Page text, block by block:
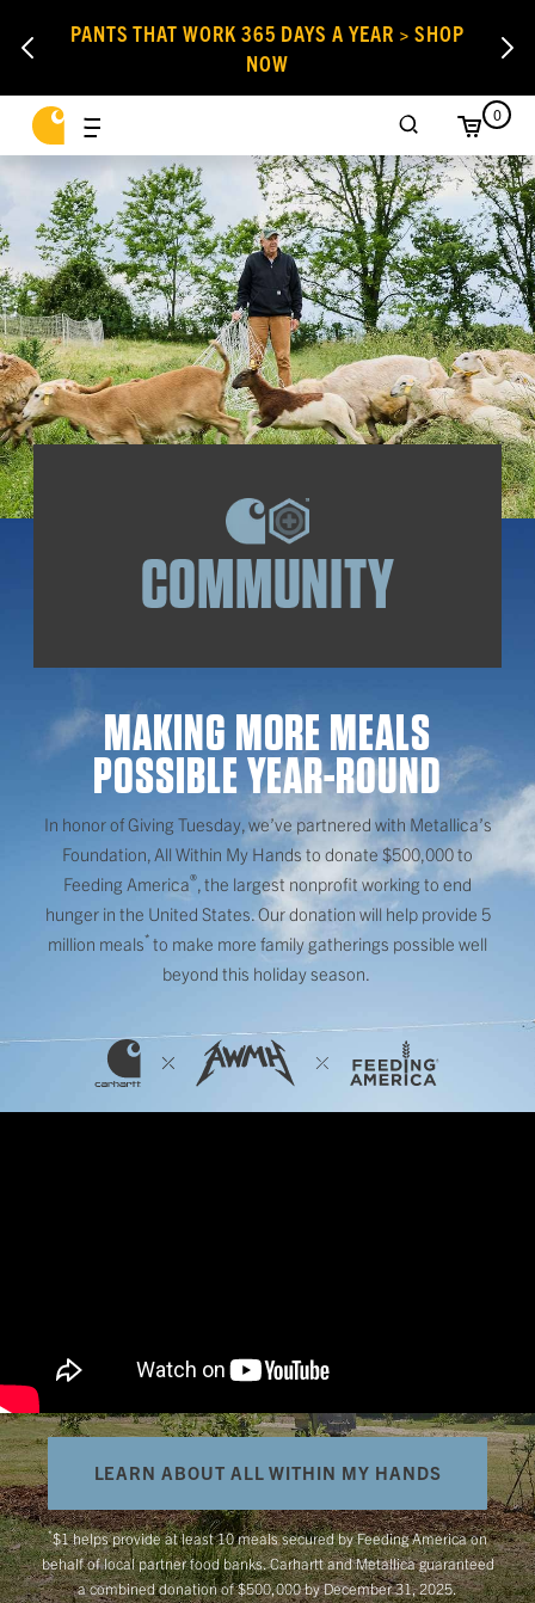
PANTS THAT WORK 365 DAYS A YEAR > SHOP
NOW
0
COMMUNITY
MAKING MORE MEALS
POSSIBLE YEAR-ROUND
In honor of Giving Tuesday, we’ve partnered with Metallica’s
Foundation, All Within My Hands to donate $500,000 to
Feeding America®, the largest nonprofit working to end
hunger in the United States. Our donation will help provide 5
million meals* to make more family gatherings possible well
beyond this holiday season.
LEARN ABOUT ALL WITHIN MY HANDS
*$1 helps provide at least 10 meals secured by Feeding America on
behalf of local partner food banks. Carhartt and Metallica guaranteed
a combined donation of $500,000 by December 31, 2025.